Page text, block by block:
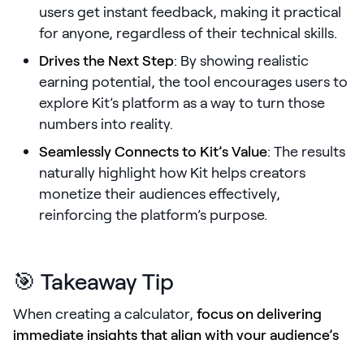
Pricing
Customers
Resources
Podcast
users get instant feedback, making it practical
for anyone, regardless of their technical skills.
Drives the Next Step: By showing realistic
earning potential, the tool encourages users to
explore Kit’s platform as a way to turn those
numbers into reality.
Seamlessly Connects to Kit’s Value: The results
naturally highlight how Kit helps creators
monetize their audiences effectively,
reinforcing the platform’s purpose.
🎯 Takeaway Tip
When creating a calculator, focus on delivering
immediate insights that align with your audience’s